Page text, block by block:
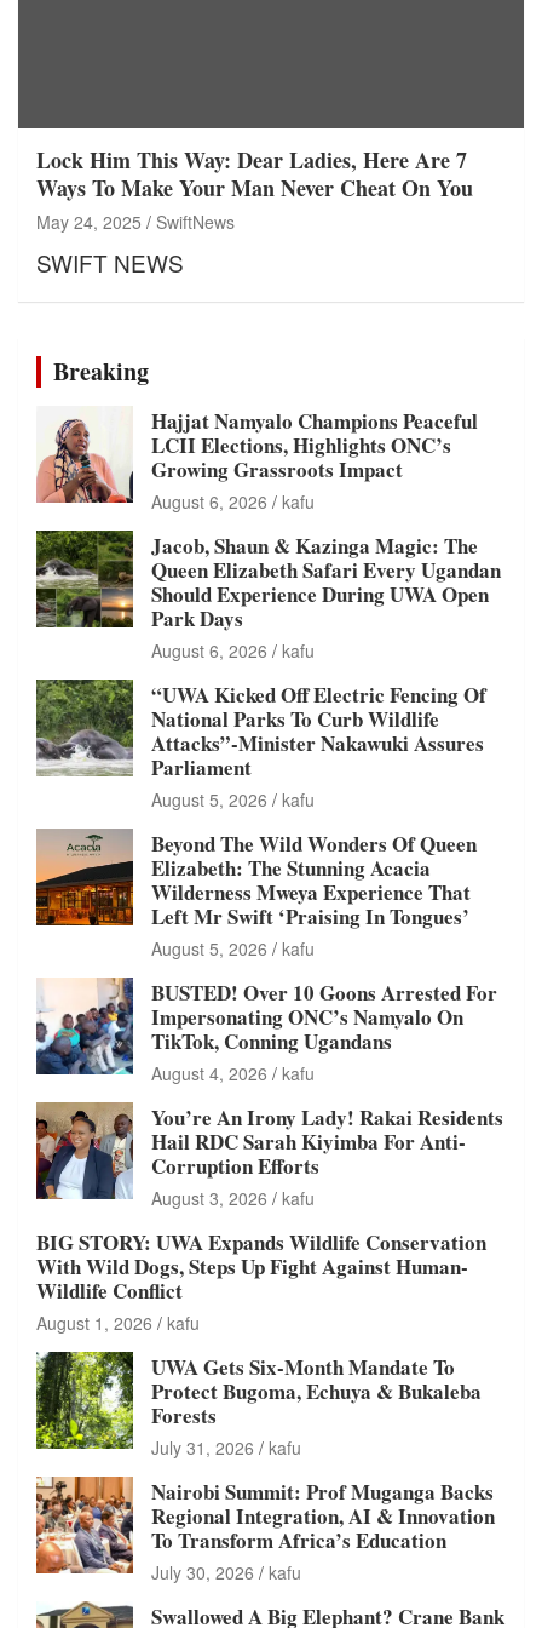
Lock Him This Way: Dear Ladies, Here Are 7
Ways To Make Your Man Never Cheat On You
May 24, 2025 SwiftNews
SWIFT NEWS
Breaking
Hajjat Namyalo Champions Peaceful
LCII Elections, Highlights ONC’s
Growing Grassroots Impact
August 6, 2026 kafu
Jacob, Shaun & Kazinga Magic: The
Queen Elizabeth Safari Every Ugandan
Should Experience During UWA Open
Park Days
August 6, 2026 kafu
“UWA Kicked Off Electric Fencing Of
National Parks To Curb Wildlife
Attacks”-Minister Nakawuki Assures
Parliament
August 5, 2026 kafu
Beyond The Wild Wonders Of Queen
Elizabeth: The Stunning Acacia
Wilderness Mweya Experience That
Left Mr Swift ‘Praising In Tongues’
August 5, 2026 kafu
BUSTED! Over 10 Goons Arrested For
Impersonating ONC’s Namyalo On
TikTok, Conning Ugandans
August 4, 2026 kafu
You’re An Irony Lady! Rakai Residents
Hail RDC Sarah Kiyimba For Anti-
Corruption Efforts
August 3, 2026 kafu
BIG STORY: UWA Expands Wildlife Conservation
With Wild Dogs, Steps Up Fight Against Human-
Wildlife Conflict
August 1, 2026 kafu
UWA Gets Six-Month Mandate To
Protect Bugoma, Echuya & Bukaleba
Forests
July 31, 2026 kafu
Nairobi Summit: Prof Muganga Backs
Regional Integration, AI & Innovation
To Transform Africa’s Education
July 30, 2026 kafu
Swallowed A Big Elephant? Crane Bank